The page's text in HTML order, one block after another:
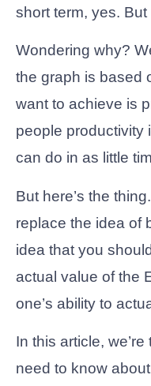
short term, yes. But
Wondering why?
the graph is based
want to achieve is
people productivity
can do in as little
But here’s the
replace the idea of
idea that you
actual value of the
one’s ability to
In this article,
need to know